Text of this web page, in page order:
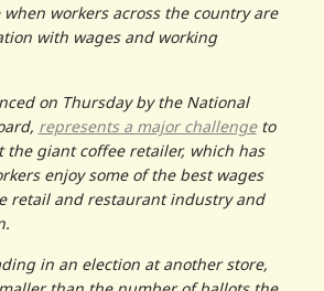
workers across the country are
with wages and working
on Thursday by the National
represents a major challengeto
the giant coffee retailer, which has
enjoy some of the best wages
retail and restaurant industry and
in an election at another store,